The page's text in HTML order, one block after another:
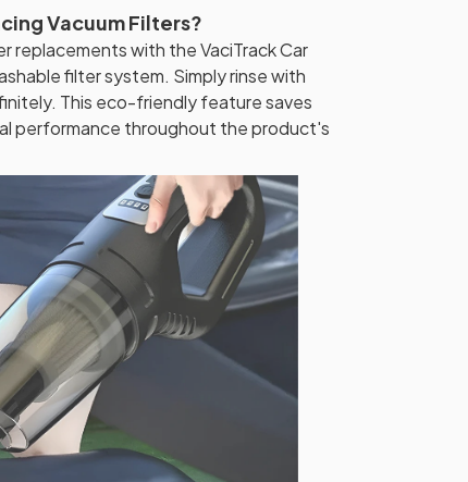
Vacuum Filters?
replacements with the VaciTrack Car
filter system. Simply rinse with
This eco-friendly feature saves
performance throughout the product's